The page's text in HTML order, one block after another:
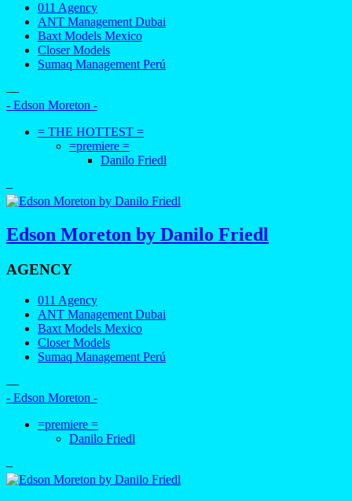
011 Agency
ANT Management Dubai
Baxt Models Mexico
Closer Models
Sumaq Management Perú
—
- Edson Moreton -
= THE HOTTEST =
=premiere =
Danilo Friedl
–
Edson Moreton by Danilo Friedl
AGENCY
011 Agency
ANT Management Dubai
Baxt Models Mexico
Closer Models
Sumaq Management Perú
—
- Edson Moreton -
=premiere =
Danilo Friedl
–